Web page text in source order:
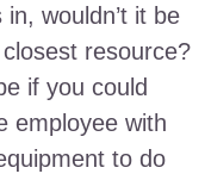
wouldn’t it be
resource?
if you could
employee with
to do